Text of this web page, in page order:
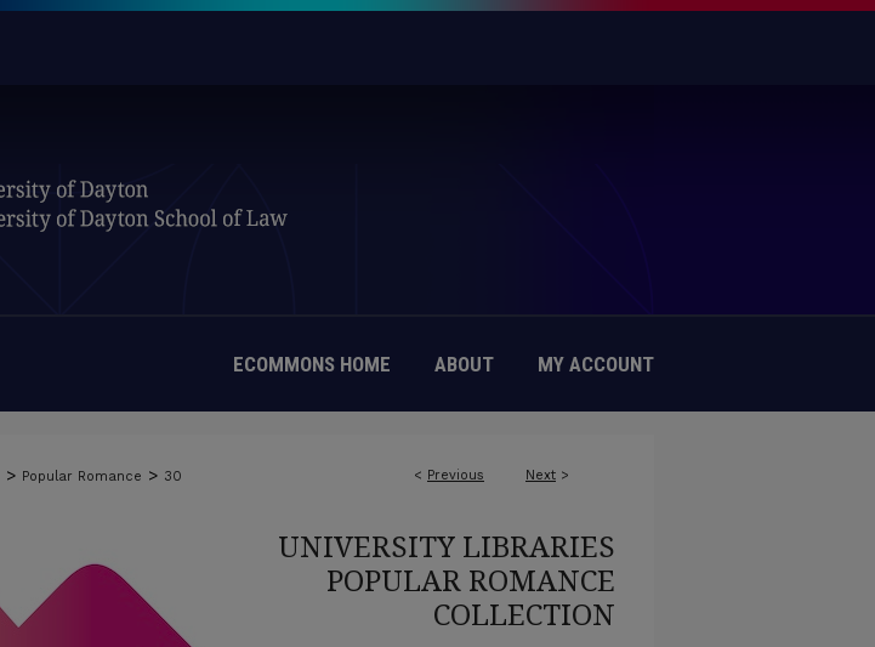
ECOMMONS HOME ABOUT MY ACCOUNT
< Previous Next >
> Popular Romance > 30
UNIVERSITY LIBRARIES
POPULAR ROMANCE
COLLECTION